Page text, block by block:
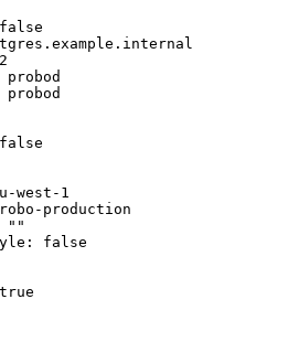
false
probod
probod
false
west-1
production
""
: false
true